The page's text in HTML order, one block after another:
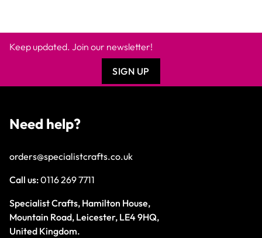
Keep updated. Join our newsletter!
SIGN UP
Need help?
orders@specialistcrafts.co.uk
Call us:0116 269 7711
Specialist Crafts, Hamilton House,
Mountain Road, Leicester, LE4 9HQ,
United Kingdom.